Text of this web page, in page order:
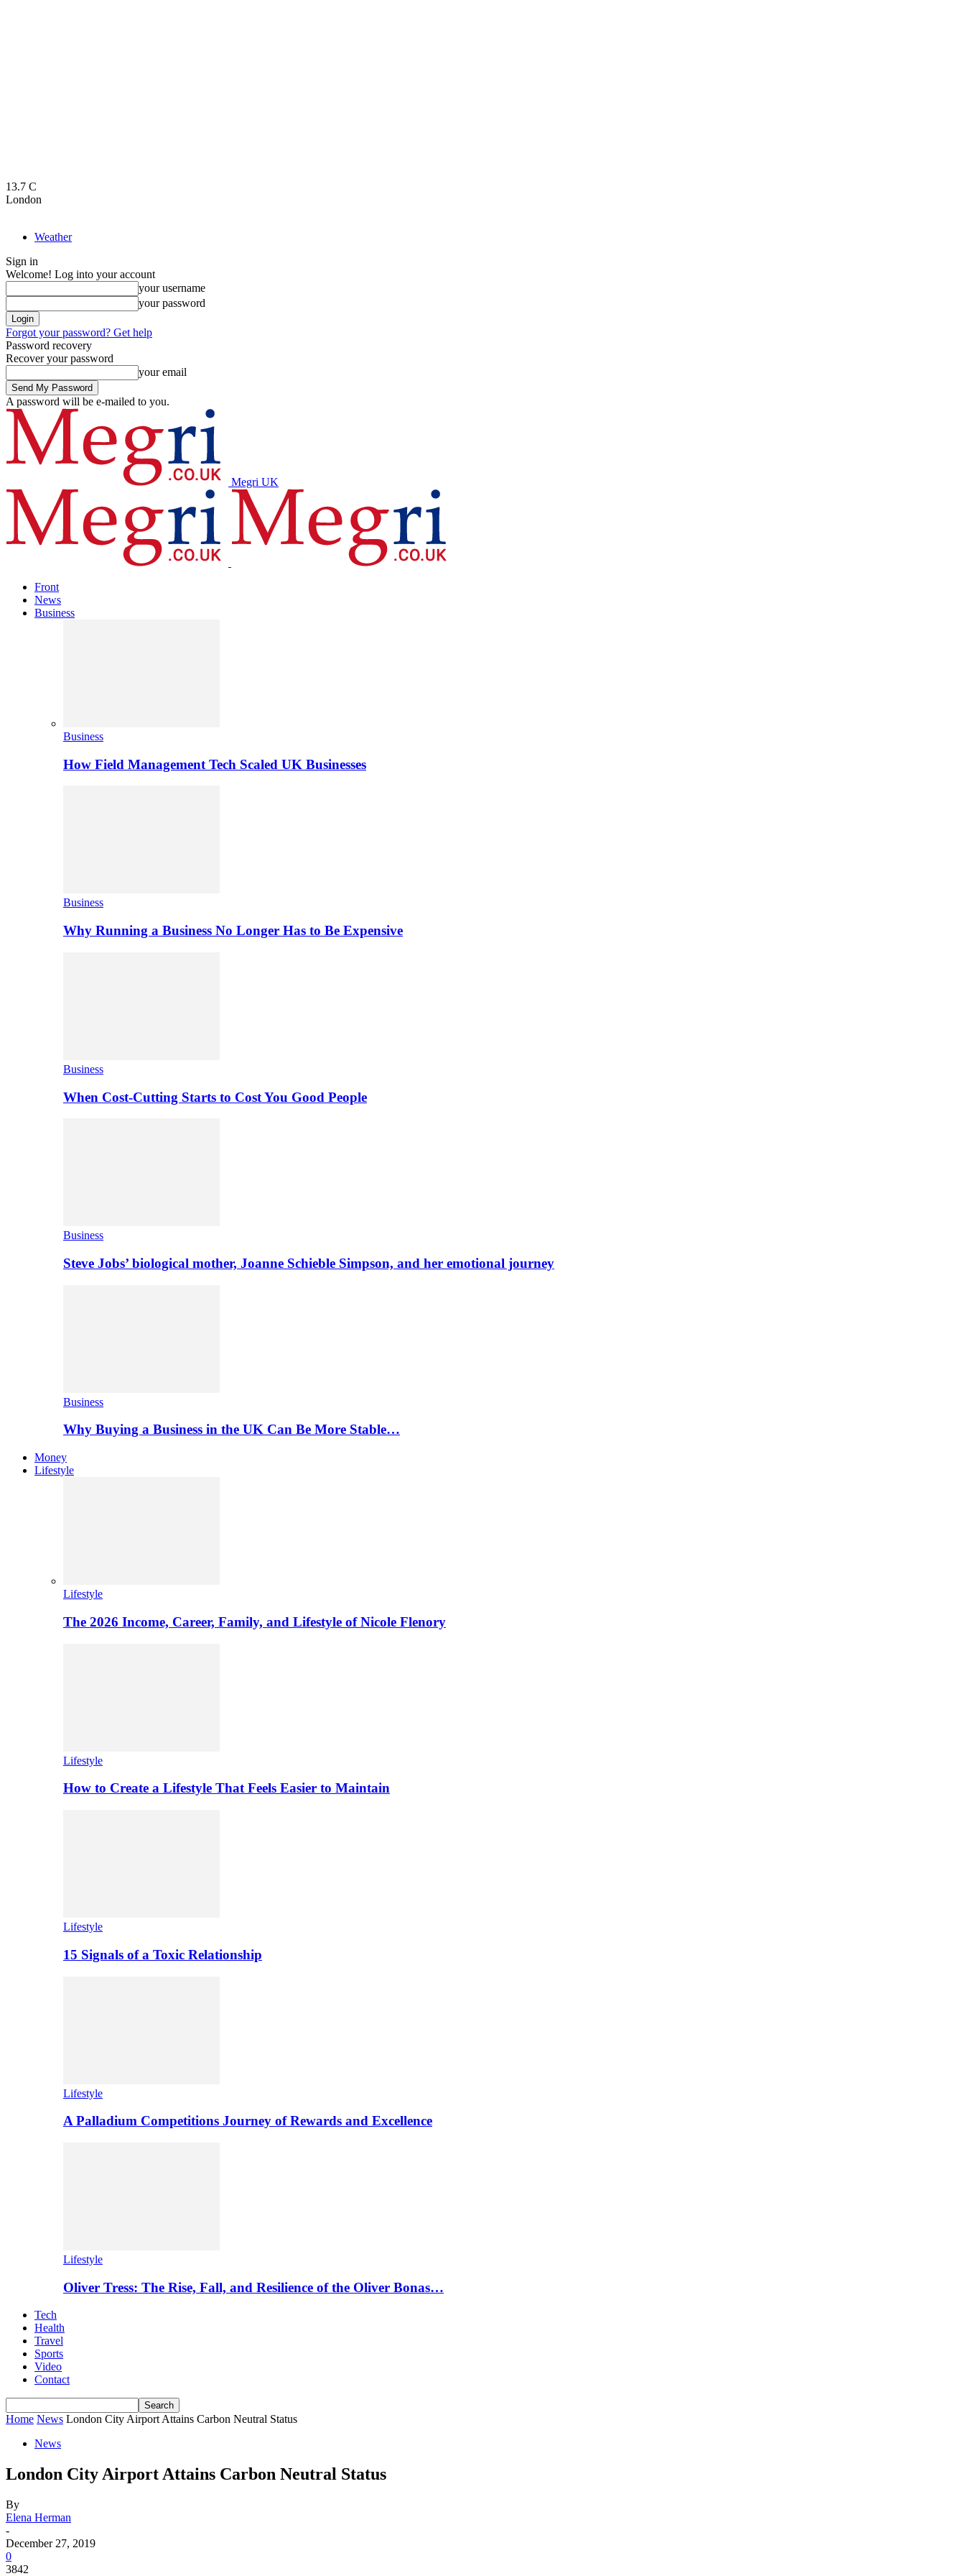
13.7 C
London
Weather
Sign in
Welcome! Log into your account
your username
your password
Forgot your password? Get help
Password recovery
Recover your password
your email
A password will be e-mailed to you.
Megri UK
Front
News
Business
Business
How Field Management Tech Scaled UK Businesses
Business
Why Running a Business No Longer Has to Be Expensive
Business
When Cost-Cutting Starts to Cost You Good People
Business
Steve Jobs’ biological mother, Joanne Schieble Simpson, and her emotional journey
Business
Why Buying a Business in the UK Can Be More Stable…
Money
Lifestyle
Lifestyle
The 2026 Income, Career, Family, and Lifestyle of Nicole Flenory
Lifestyle
How to Create a Lifestyle That Feels Easier to Maintain
Lifestyle
15 Signals of a Toxic Relationship
Lifestyle
A Palladium Competitions Journey of Rewards and Excellence
Lifestyle
Oliver Tress: The Rise, Fall, and Resilience of the Oliver Bonas…
Tech
Health
Travel
Sports
Video
Contact
Home News London City Airport Attains Carbon Neutral Status
News
London City Airport Attains Carbon Neutral Status
By
Elena Herman
-
December 27, 2019
0
3842